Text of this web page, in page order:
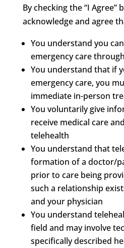
By checking the “I Agree”
acknowledge and agree
You understand you
emergency care
You understand that if
emergency care, you
immediate in-person
You voluntarily give
receive medical care
telehealth
You understand that
formation of a doctor/
prior to care being
such a relationship
and your physician
You understand
field and may involve
specifically described